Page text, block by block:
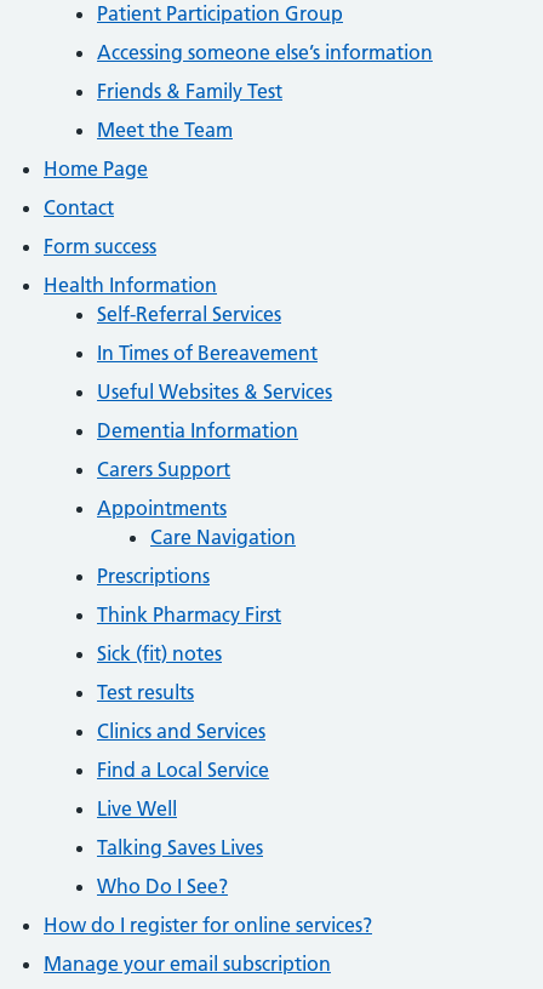
Patient Participation Group
Accessing someone else’s information
Friends & Family Test
Meet the Team
Home Page
Contact
Form success
Health Information
Self-Referral Services
In Times of Bereavement
Useful Websites & Services
Dementia Information
Carers Support
Appointments
Care Navigation
Prescriptions
Think Pharmacy First
Sick (fit) notes
Test results
Clinics and Services
Find a Local Service
Live Well
Talking Saves Lives
Who Do I See?
How do I register for online services?
Manage your email subscription